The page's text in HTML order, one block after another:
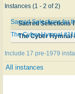
Instances (1 - 2 of 2)
Sacred Selections
Sacred Selections for
The Cyber Hymnal
The Cyber Hymnal
Include 17 pre-1979
All instances